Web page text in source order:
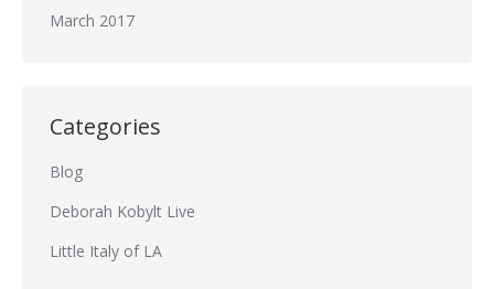
March 2017
Categories
Blog
Deborah Kobylt Live
Little Italy of LA